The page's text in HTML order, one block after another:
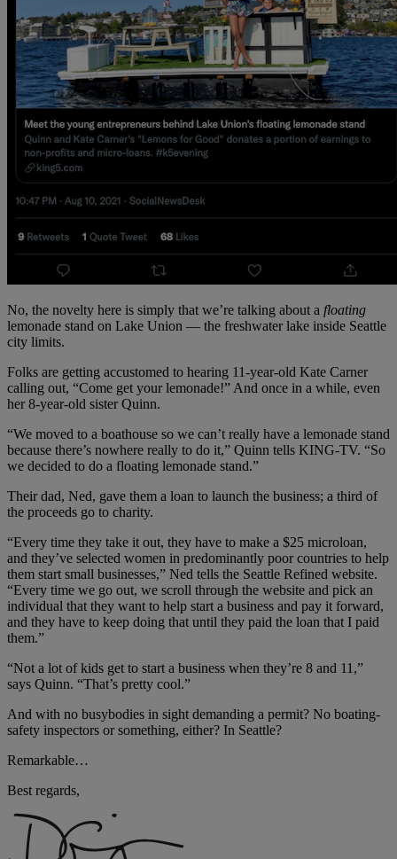
No, the novelty here is simply that we’re talking about a floating
lemonade stand on Lake Union — the freshwater lake inside Seattle
city limits.
Folks are getting accustomed to hearing 11-year-old Kate Carner
calling out, “Come get your lemonade!” And once in a while, even
her 8-year-old sister Quinn.
“We moved to a boathouse so we can’t really have a lemonade stand
because there’s nowhere really to do it,” Quinn tells KING-TV. “So
we decided to do a floating lemonade stand.”
Their dad, Ned, gave them a loan to launch the business; a third of
the proceeds go to charity.
“Every time they take it out, they have to make a $25 microloan,
and they’ve selected women in predominantly poor countries to help
them start small businesses,” Ned tells the Seattle Refined website.
“Every time we go out, we scroll through the website and pick an
individual that they want to help start a business and pay it forward,
and they have to keep doing that until they paid the loan that I paid
them.”
“Not a lot of kids get to start a business when they’re 8 and 11,”
says Quinn. “That’s pretty cool.”
And with no busybodies in sight demanding a permit? No boating-
safety inspectors or something, either? In Seattle?
Remarkable…
Best regards,